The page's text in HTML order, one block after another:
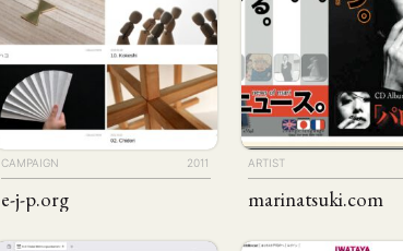
CAMPAIGN 2011
e-j-p.org
ARTIST
marinatsuki.com